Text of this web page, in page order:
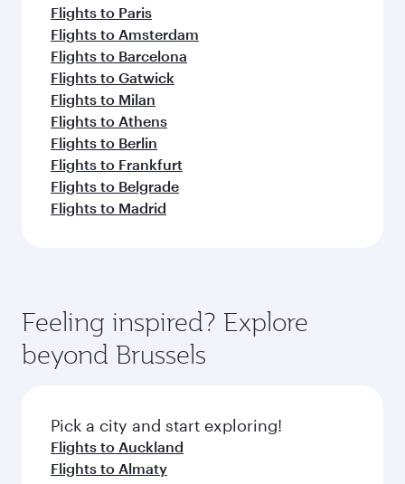
Flights to Paris
Flights to Amsterdam
Flights to Barcelona
Flights to Gatwick
Flights to Milan
Flights to Athens
Flights to Berlin
Flights to Frankfurt
Flights to Belgrade
Flights to Madrid
Feeling inspired? Explore
beyond Brussels
Pick a city and start exploring!
Flights to Auckland
Flights to Almaty